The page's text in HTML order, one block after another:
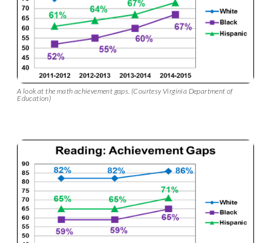
A look at the math achievement gaps. (Courtesy Virginia Department of
Education)